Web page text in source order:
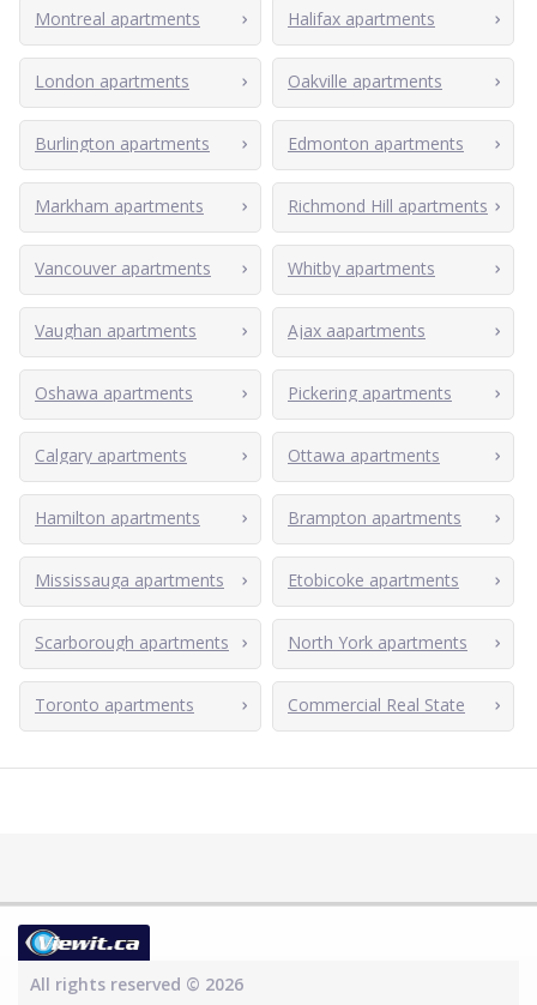
Montreal apartments Halifax apartments
London apartments Oakville apartments
Burlington apartments Edmonton apartments
Markham apartments Richmond Hill apartments
Vancouver apartments Whitby apartments
Vaughan apartments Ajax aapartments
Oshawa apartments Pickering apartments
Calgary apartments Ottawa apartments
Hamilton apartments Brampton apartments
Mississauga apartments Etobicoke apartments
Scarborough apartments North York apartments
Toronto apartments Commercial Real State
All rights reserved © 2026